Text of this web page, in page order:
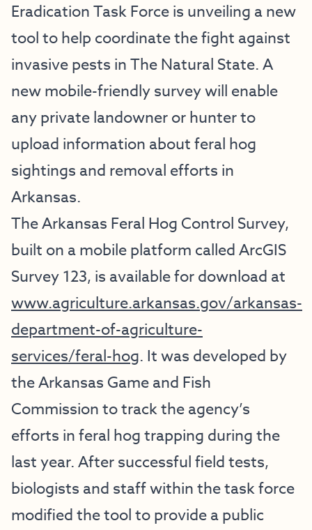
Eradication Task Force is unveiling a new
tool to help coordinate the fight against
invasive pests in The Natural State. A
new mobile-friendly survey will enable
any private landowner or hunter to
upload information about feral hog
sightings and removal efforts in
Arkansas.
The Arkansas Feral Hog Control Survey,
built on a mobile platform called ArcGIS
Survey 123, is available for download at
www.agriculture.arkansas.gov/arkansas-
department-of-agriculture-
services/feral-hog. It was developed by
the Arkansas Game and Fish
Commission to track the agency’s
efforts in feral hog trapping during the
last year. After successful field tests,
biologists and staff within the task force
modified the tool to provide a public